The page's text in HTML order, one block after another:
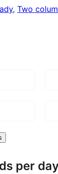
, Two
per day